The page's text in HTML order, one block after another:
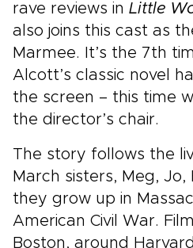
rave reviews in Little
also joins this cast as
Marmee. It’s the 7th
Alcott’s classic novel
the screen – this time
the director’s chair.
The story follows the
March sisters, Meg,
they grow up in
American Civil War.
Boston, around